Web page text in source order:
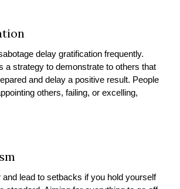
delay gratification frequently.
a strategy to demonstrate to others that
and delay a positive result. People
others, failing, or excelling,
and lead to setbacks if you hold yourself